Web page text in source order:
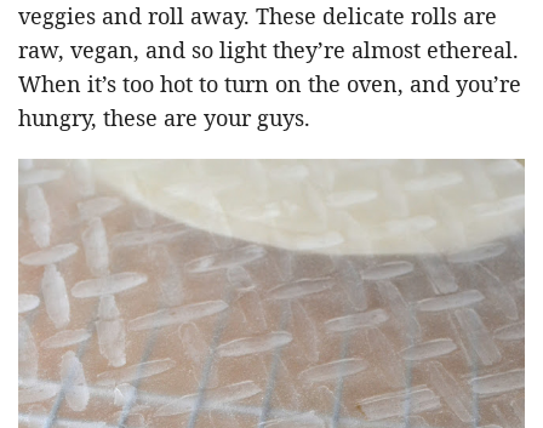
veggies and roll away. These delicate rolls are
raw, vegan, and so light they’re almost ethereal.
When it’s too hot to turn on the oven, and you’re
hungry, these are your guys.